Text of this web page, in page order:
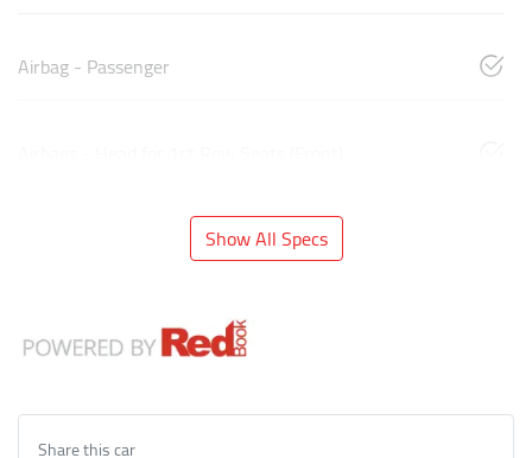
Airbag - Passenger
Show All Specs
Share thiscar